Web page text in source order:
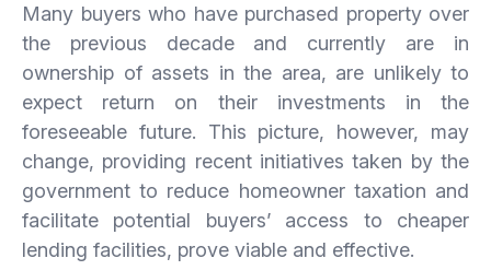
Many buyers who have purchased property over
the previous decade and currently are in
ownership of assets in the area, are unlikely to
expect return on their investments in the
foreseeable future. This picture, however, may
change, providing recent initiatives taken by the
government to reduce homeowner taxation and
facilitate potential buyers’ access to cheaper
lending facilities, prove viable and effective.